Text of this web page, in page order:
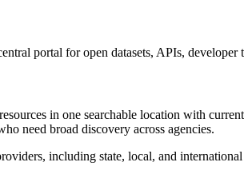
portal for open datasets, APIs, developer
in one searchable location with
need broad discovery across agencies.
including state, local, and international